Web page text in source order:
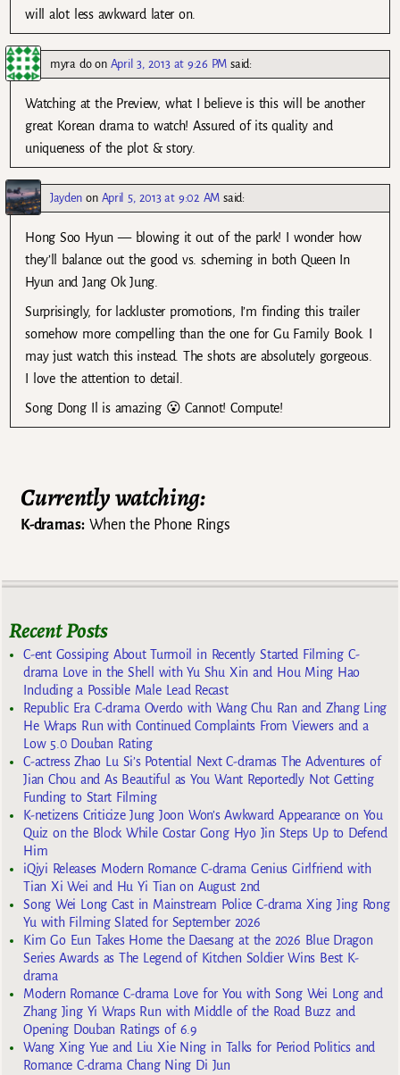
will alot less awkward later on.
myra doon April 3, 2013 at 9:26 PM said:
Watching at the Preview, what I believe is this will be another
great Korean drama to watch! Assured of its quality and
uniqueness of the plot & story.
Jayden on April 5, 2013 at 9:02 AM said:
Hong Soo Hyun — blowing it out of the park! I wonder how
they’ll balance out the good vs. scheming in both Queen In
Hyun and Jang Ok Jung.
Surprisingly, for lackluster promotions, I’m finding this trailer
somehow more compelling than the one for Gu Family Book. I
may just watch this instead. The shots are absolutely gorgeous.
I love the attention to detail.
Song Dong Il is amazing 😮 Cannot! Compute!
Currently watching:
K-dramas:When the Phone Rings
Recent Posts
C-ent Gossiping About Turmoil in Recently Started Filming C-
drama Love in the Shell with Yu Shu Xin and Hou Ming Hao
Including a Possible Male Lead Recast
Republic Era C-drama Overdo with Wang Chu Ran and Zhang Ling
He Wraps Run with Continued Complaints From Viewers and a
Low 5.0 Douban Rating
C-actress Zhao Lu Si’s Potential Next C-dramas The Adventures of
Jian Chou and As Beautiful as You Want Reportedly Not Getting
Funding to Start Filming
K-netizens Criticize Jung Joon Won’s Awkward Appearance on You
Quiz on the Block While Costar Gong Hyo Jin Steps Up to Defend
Him
iQiyi Releases Modern Romance C-drama Genius Girlfriend with
Tian Xi Wei and Hu Yi Tian on August 2nd
Song Wei Long Cast in Mainstream Police C-drama Xing Jing Rong
Yu with Filming Slated for September 2026
Kim Go Eun Takes Home the Daesang at the 2026 Blue Dragon
Series Awards as The Legend of Kitchen Soldier Wins Best K-
drama
Modern Romance C-drama Love for You with Song Wei Long and
Zhang Jing Yi Wraps Run with Middle of the Road Buzz and
Opening Douban Ratings of 6.9
Wang Xing Yue and Liu Xie Ning in Talks for Period Politics and
Romance C-drama Chang Ning Di Jun